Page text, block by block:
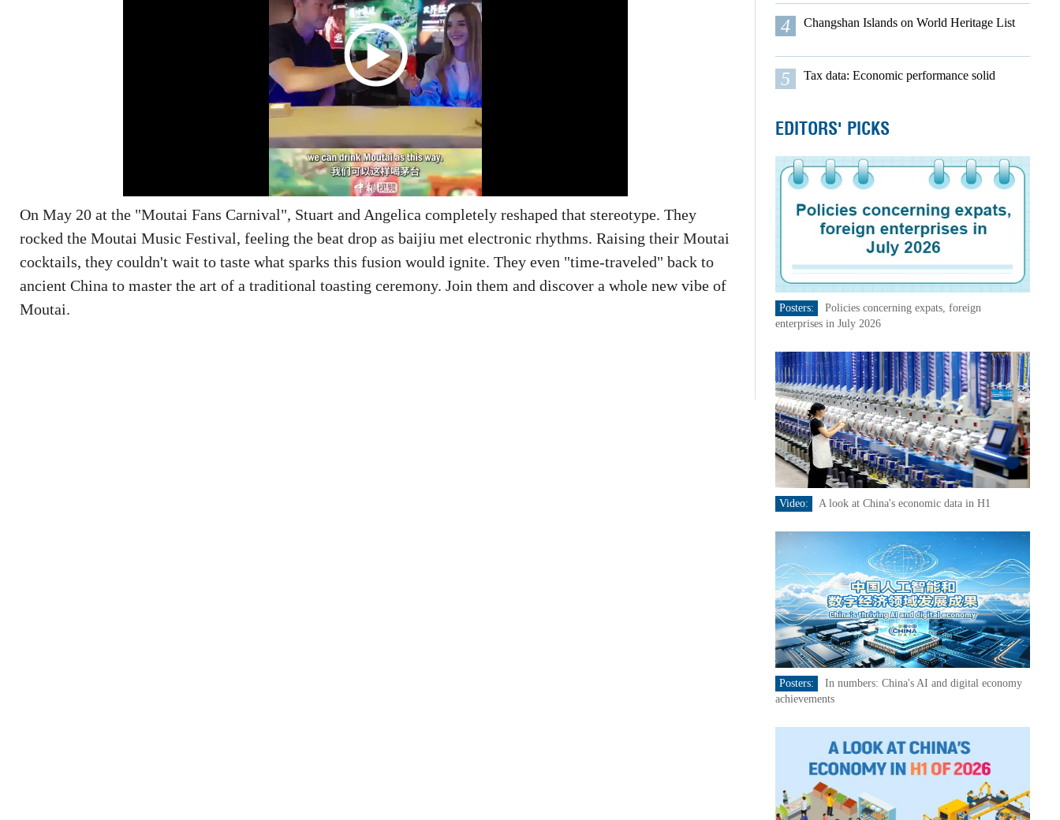
On May 20 at the "Moutai Fans Carnival", Stuart and Angelica completely reshaped that stereotype. They
rocked the Moutai Music Festival, feeling the beat drop as baijiu met electronic rhythms. Raising their Moutai
cocktails, they couldn't wait to taste what sparks this fusion would ignite. They even "time-traveled" back to
ancient China to master the art of a traditional toasting ceremony. Join them and discover a whole new vibe of
Moutai.
4 Changshan Islands on World Heritage List
5 Tax data: Economic performance solid
EDITORS' PICKS
Posters:
Policies concerning expats, foreign
enterprises in July 2026
Video: A look at China's economic data in H1
Posters:
In numbers: China's AI and digital economy
achievements